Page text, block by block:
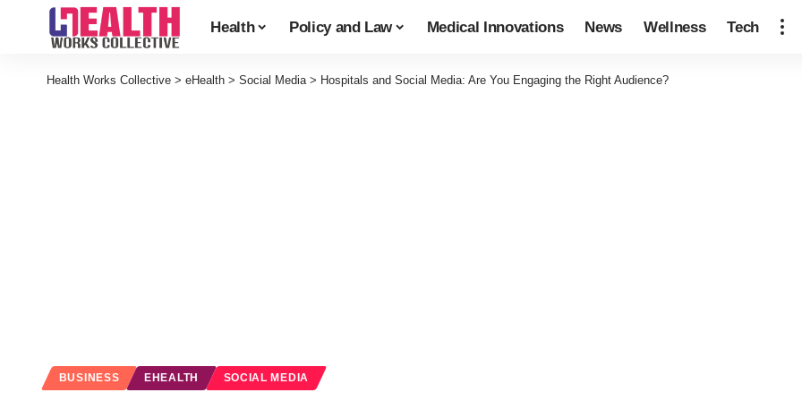
Health Policy and Law Medical Innovations News Wellness Tech
Health Works Collective > eHealth > Social Media> Hospitals and Social Media: Are You Engaging the Right Audience?
BUSINESS EHEALTH SOCIAL MEDIA